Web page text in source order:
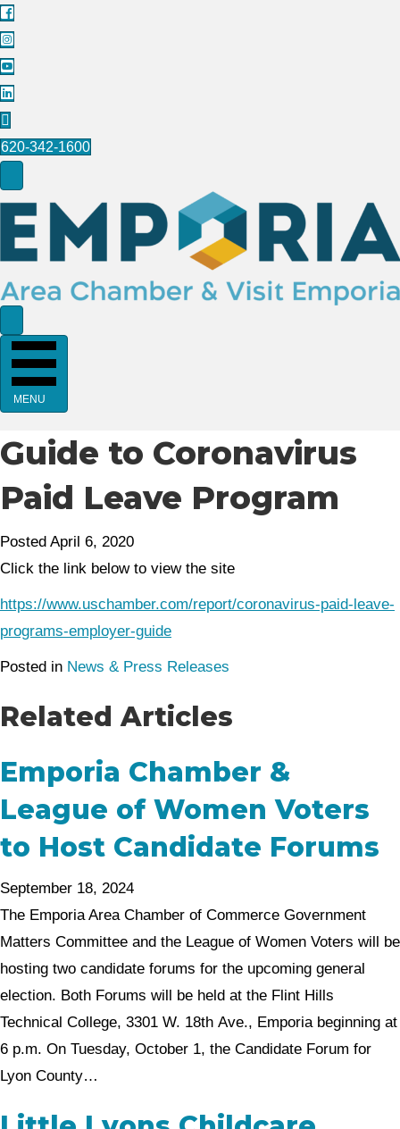
620-342-1600
MENU
Guide to Coronavirus
Paid Leave Program
Posted April 6, 2020
Click the link below to view the site
https://www.uschamber.com/report/coronavirus-paid-leave-
programs-employer-guide
Posted in News & Press Releases
Related Articles
Emporia Chamber &
League of Women Voters
to Host Candidate Forums
September 18, 2024
The Emporia Area Chamber of Commerce Government
Matters Committee and the League of Women Voters will be
hosting two candidate forums for the upcoming general
election. Both Forums will be held at the Flint Hills
Technical College, 3301 W. 18th Ave., Emporia beginning at
6 p.m. On Tuesday, October 1, the Candidate Forum for
Lyon County…